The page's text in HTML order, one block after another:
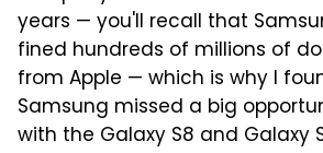
years — you'll recall that
fined hundreds of millions of
from Apple — which is why I
Samsung missed a big
with the Galaxy S8 and Galaxy